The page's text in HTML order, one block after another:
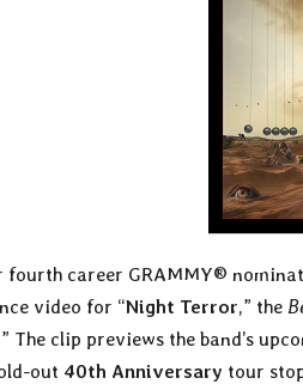
fourth career GRAMMY®
video for “Night Terror,” the
The clip previews the band’s
out 40th Anniversary tour